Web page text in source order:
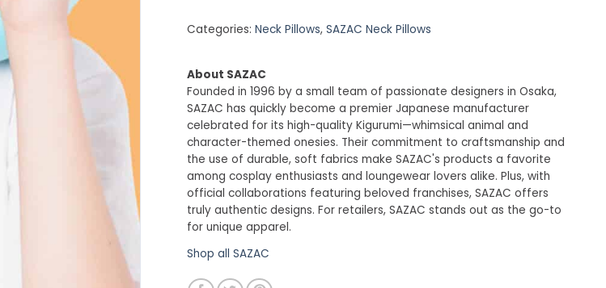
Categories: Neck Pillows, SAZAC Neck Pillows
About SAZAC
Founded in 1996 by a small team of passionate designers in Osaka,
SAZAC has quickly become a premier Japanese manufacturer
celebrated for its high-quality Kigurumi—whimsical animal and
character-themed onesies. Their commitment to craftsmanship and
the use of durable, soft fabrics make SAZAC's products a favorite
among cosplay enthusiasts and loungewear lovers alike. Plus, with
official collaborations featuring beloved franchises, SAZAC offers
truly authentic designs. For retailers, SAZAC stands out as the go-to
for unique apparel.
Shop all SAZAC